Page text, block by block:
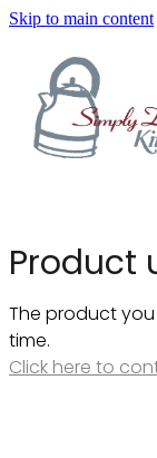
Skip to main content
Home
Bakeware
Barware
About Us
Clearance
Product
The product
time.
Click here to